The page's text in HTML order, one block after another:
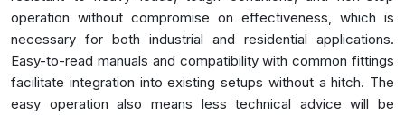
operation without compromise on effectiveness, which is
necessary for both industrial and residential applications.
Easy-to-read manuals and compatibility with common fittings
facilitate integration into existing setups without a hitch. The
easy operation also means less technical advice will be